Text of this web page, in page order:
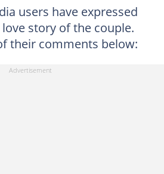
users have expressed
story of the couple.
their comments below: